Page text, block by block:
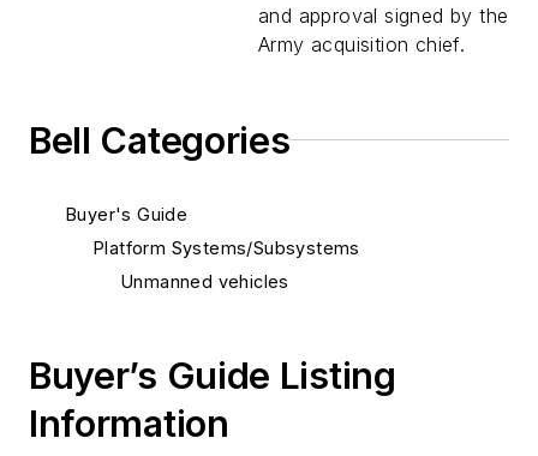
and approval signed by the
Army acquisition chief.
Bell Categories
Buyer's Guide
Platform Systems/Subsystems
Unmanned vehicles
Buyer’s Guide Listing
Information